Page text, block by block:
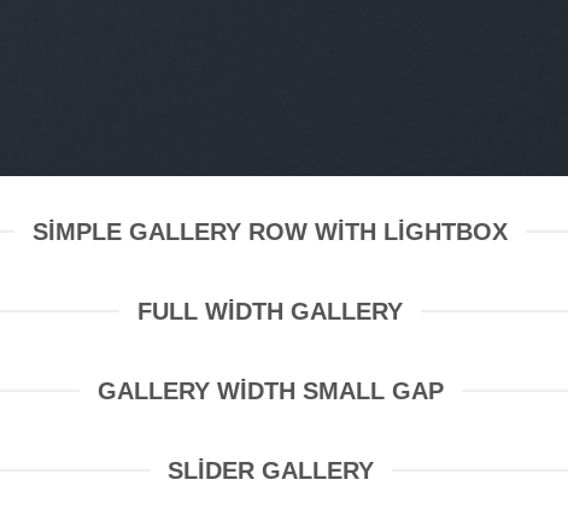
SIMPLE GALLERY ROW WITH LIGHTBOX
FULL WIDTH GALLERY
GALLERY WIDTH SMALL GAP
SLIDER GALLERY